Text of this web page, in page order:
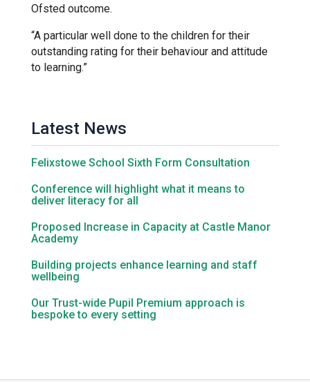
Ofsted outcome.
“A particular well done to the children for their
outstanding rating for their behaviour and attitude
to learning.”
Latest News
Felixstowe School Sixth Form Consultation
Conference will highlight what it means to
deliver literacy for all
Proposed Increase in Capacity at Castle Manor
Academy
Building projects enhance learning and staff
wellbeing
Our Trust-wide Pupil Premium approach is
bespoke to every setting